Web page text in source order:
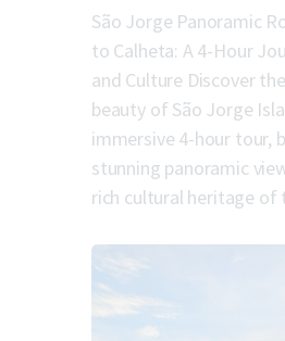
São Jorge Panoramic
to Calheta: A 4-Hour
and Culture Discover
beauty of São Jorge
immersive 4-hour tour,
stunning panoramic
rich cultural heritage